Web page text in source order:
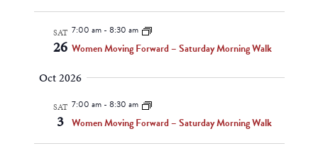
SAT
26
7:00 am- 8:30 am
Women Moving Forward – Saturday Morning Walk
Oct 2026
SAT
3
7:00 am- 8:30 am
Women Moving Forward – Saturday Morning Walk